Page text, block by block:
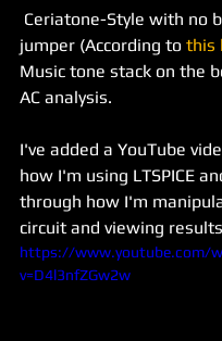
jumper (According to this
Music tone stack on the
AC analysis.
I've added a YouTube
how I'm using LTSPICE
through how I'm
circuit and viewing
https://www.youtube.com/
v=D4l3nfZGw2w